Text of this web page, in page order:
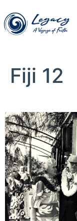
Fiji 12